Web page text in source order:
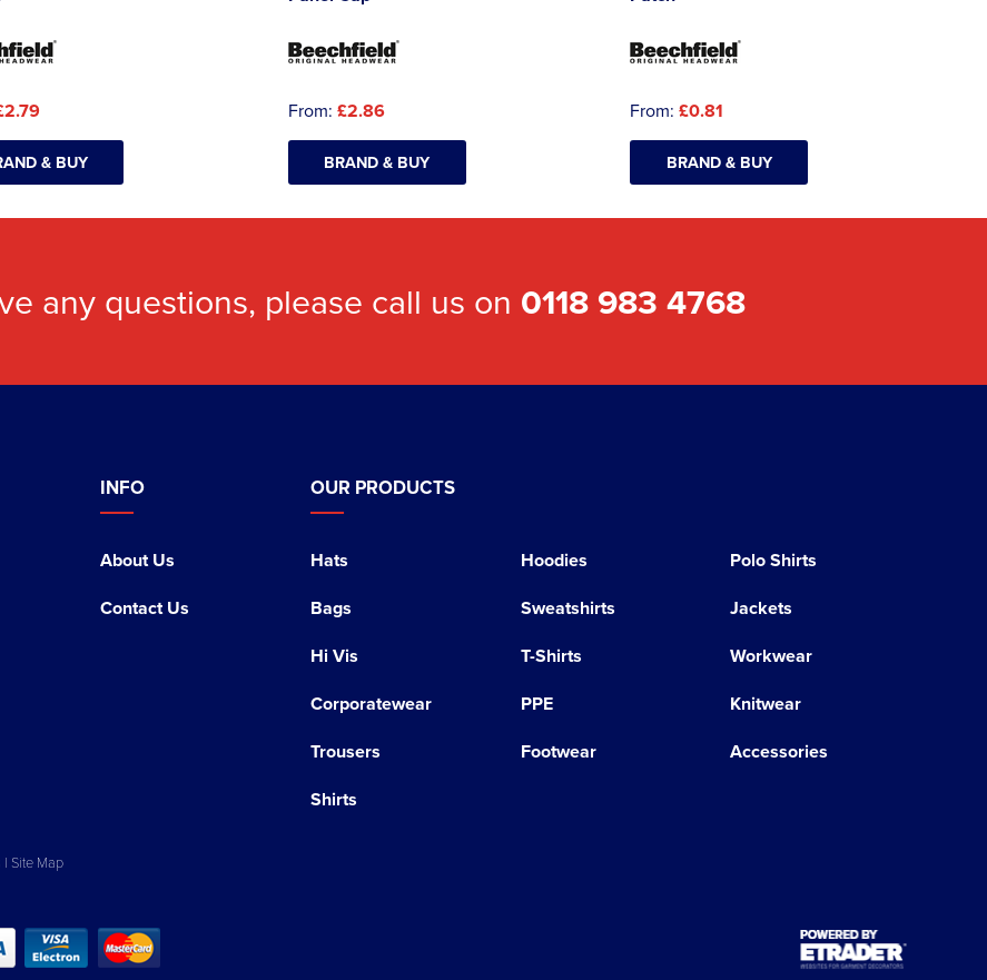
& BUY
From: £2.86
BRAND & BUY
From: £0.81
BRAND & BUY
any questions, please call us on 0118 983 4768
INFO
About Us
Contact Us
OUR PRODUCTS
Hats Hoodies
Polo Shirts
Bags
Sweatshirts
Jackets
Hi Vis
T-Shirts
Workwear
Corporatewear
PPE
Knitwear
Trousers
Footwear
Accessories
Shirts
| Site Map